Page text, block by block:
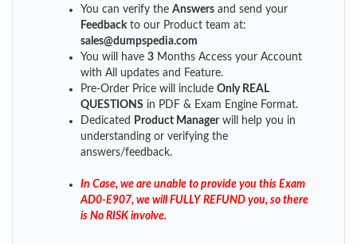
You can verify the Answers and send your
Feedback to our Product team at:
sales@dumpspedia.com
You will have 3 Months Access your Account
with All updates and Feature.
Pre-Order Price will include Only REAL
QUESTIONS in PDF & Exam Engine Format.
Dedicated
Product Managerwill help you in
understanding or verifying the
answers/feedback.
In Case, we are unable to provide you this Exam
AD0-E907, we will FULLY REFUND you, so there
is No RISK involve.